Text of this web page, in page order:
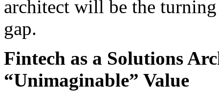
architect will be the
gap.
Fintech as a Solutions
“Unimaginable” Value